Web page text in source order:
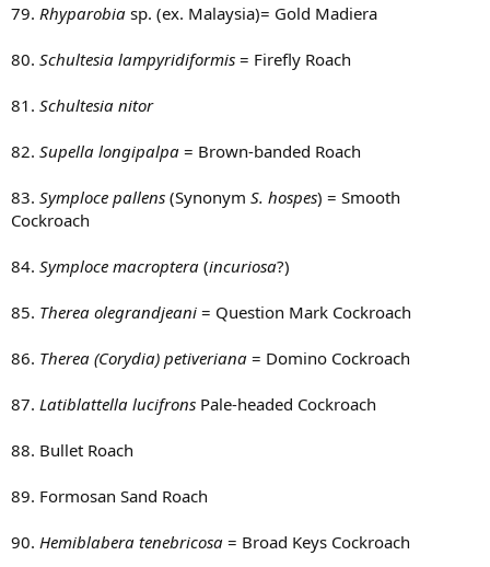
79. Rhyparobia sp. (ex. Malaysia)= Gold Madiera
80. Schultesia lampyridiformis = Firefly Roach
81. Schultesia nitor
82. Supella longipalpa = Brown-banded Roach
83. Symploce pallens (Synonym S. hospes) = Smooth
Cockroach
84. Symploce macroptera (incuriosa?)
85. Therea olegrandjeani = Question Mark Cockroach
86. Therea (Corydia) petiveriana = Domino Cockroach
87. Latiblattella lucifrons Pale-headed Cockroach
88. Bullet Roach
89. Formosan Sand Roach
90. Hemiblabera tenebricosa = Broad Keys Cockroach